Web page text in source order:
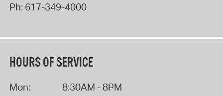
Ph: 617-349-4000
HOURS OF SERVICE
Mon: 8:30AM - 8PM